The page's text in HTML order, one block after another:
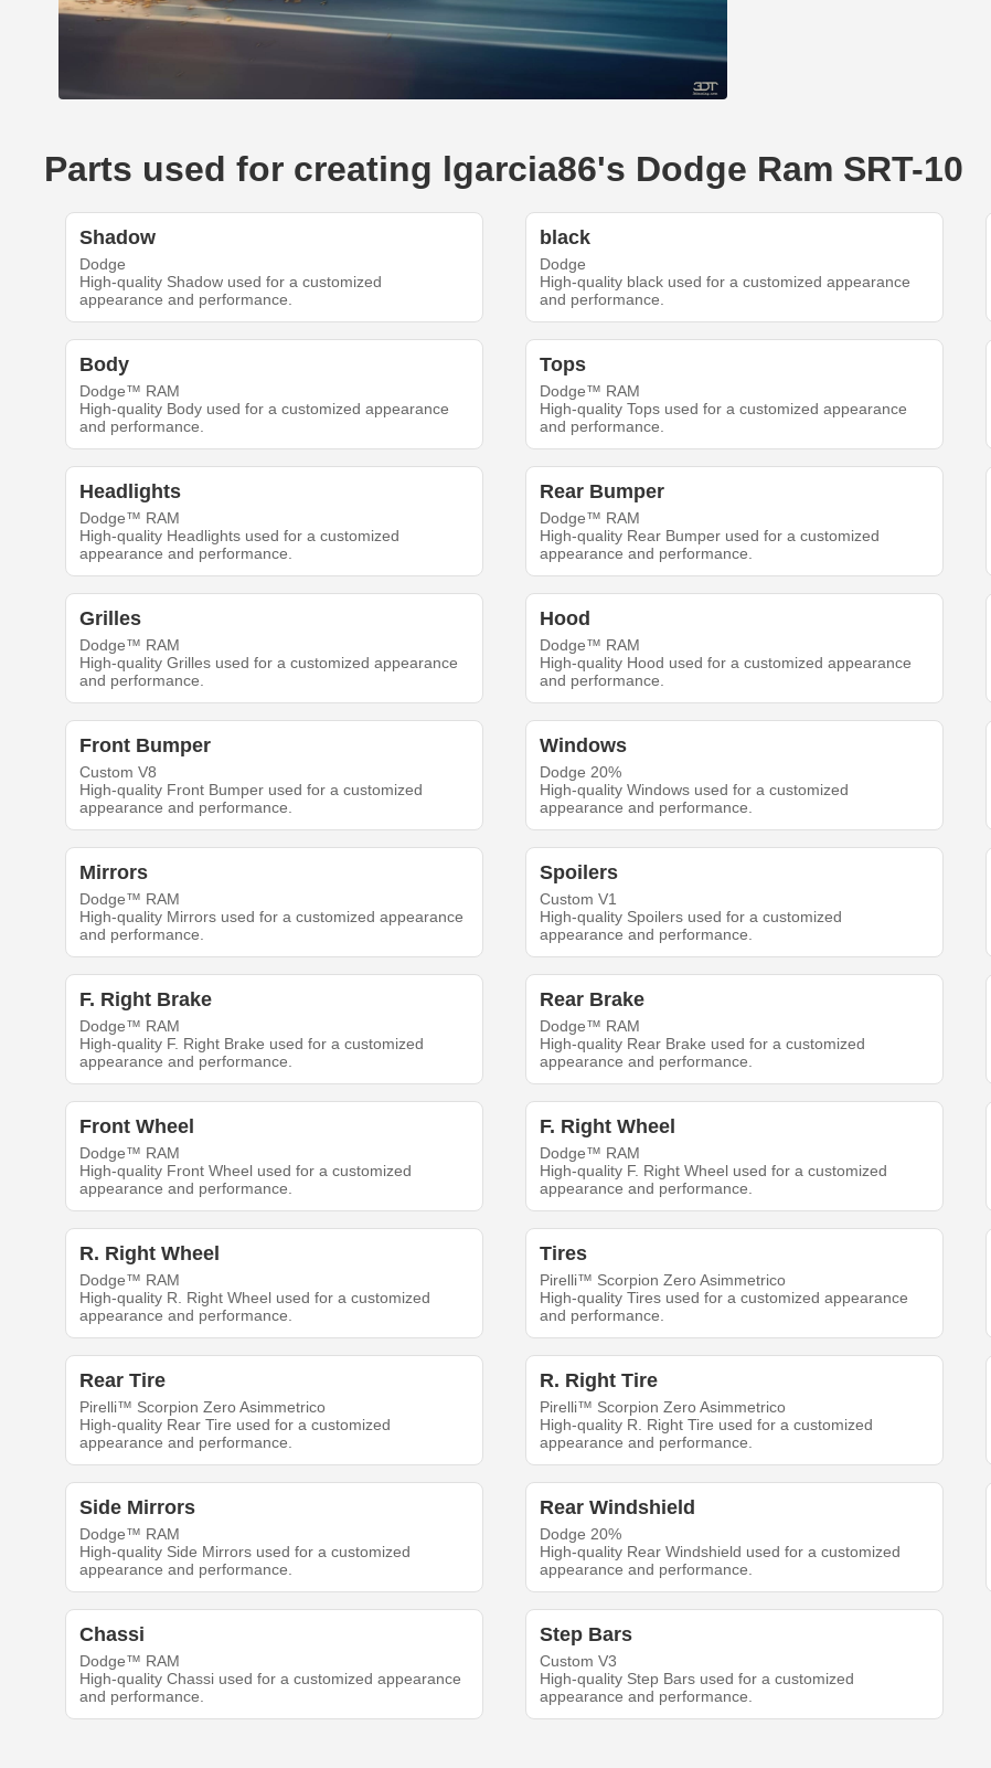
Parts used for creating lgarcia86's Dodge Ram SRT-10
Shadow
Dodge
High-quality Shadow used for a customized
appearance and performance.
black
Dodge
High-quality black used for a customized appearance
and performance.
Body
Dodge™ RAM
High-quality Body used for a customized appearance
and performance.
Tops
Dodge™ RAM
High-quality Tops used for a customized appearance
and performance.
Headlights
Dodge™ RAM
High-quality Headlights used for a customized
appearance and performance.
Rear Bumper
Dodge™ RAM
High-quality Rear Bumper used for a customized
appearance and performance.
Grilles
Dodge™ RAM
High-quality Grilles used for a customized appearance
and performance.
Hood
Dodge™ RAM
High-quality Hood used for a customized appearance
and performance.
Front Bumper
Custom V8
High-quality Front Bumper used for a customized
appearance and performance.
Windows
Dodge 20%
High-quality Windows used for a customized
appearance and performance.
Mirrors
Dodge™ RAM
High-quality Mirrors used for a customized appearance
and performance.
Spoilers
Custom V1
High-quality Spoilers used for a customized
appearance and performance.
F. Right Brake
Dodge™ RAM
High-quality F. Right Brake used for a customized
appearance and performance.
Rear Brake
Dodge™ RAM
High-quality Rear Brake used for a customized
appearance and performance.
Front Wheel
Dodge™ RAM
High-quality Front Wheel used for a customized
appearance and performance.
F. Right Wheel
Dodge™ RAM
High-quality F. Right Wheel used for a customized
appearance and performance.
R. Right Wheel
Dodge™ RAM
High-quality R. Right Wheel used for a customized
appearance and performance.
Tires
Pirelli™ Scorpion Zero Asimmetrico
High-quality Tires used for a customized appearance
and performance.
Rear Tire
Pirelli™ Scorpion Zero Asimmetrico
High-quality Rear Tire used for a customized
appearance and performance.
R. Right Tire
Pirelli™ Scorpion Zero Asimmetrico
High-quality R. Right Tire used for a customized
appearance and performance.
Side Mirrors
Dodge™ RAM
High-quality Side Mirrors used for a customized
appearance and performance.
Rear Windshield
Dodge 20%
High-quality Rear Windshield used for a customized
appearance and performance.
Chassi
Dodge™ RAM
High-quality Chassi used for a customized appearance
and performance.
Step Bars
Custom V3
High-quality Step Bars used for a customized
appearance and performance.